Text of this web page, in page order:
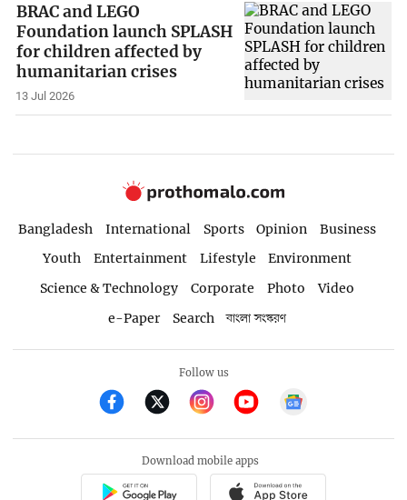
BRAC and LEGO
Foundation launch SPLASH
for children affected by
humanitarian crises
13 Jul 2026
Bangladesh International Sports Opinion
Business
Youth
Entertainment Lifestyle
Environment
Science & Technology
Corporate Photo
Video
e-Paper
Search বাংলা সংস্করণ
Follow us
Download mobile apps